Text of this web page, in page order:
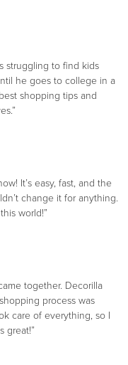
struggling to find kids
he goes to college in a
shopping tips and
It’s easy, fast, and the
change it for anything.
world!”
together. Decorilla
process was
care of everything, so I
great!”